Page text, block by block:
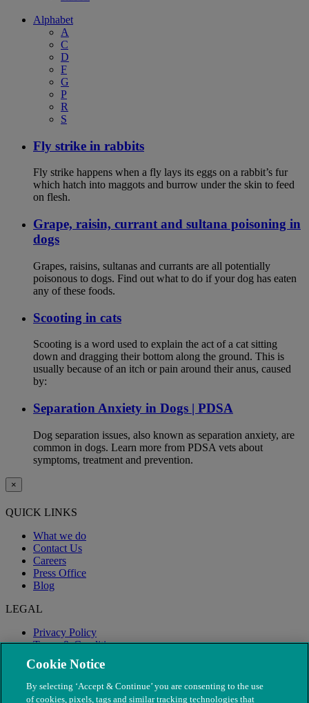
Alphabet
A
C
D
F
G
P
R
S
Fly strike in rabbits
Fly strike happens when a fly lays its eggs on a rabbit’s fur
which hatch into maggots and burrow under the skin to feed
on flesh.
Grape, raisin, currant and sultana poisoning in
dogs
Grapes, raisins, sultanas and currants are all potentially
poisonous to dogs. Find out what to do if your dog has eaten
any of these foods.
Scooting in cats
Scooting is a word used to explain the act of a cat sitting
down and dragging their bottom along the ground. This is
usually because of an itch or pain around their anus, caused
by:
Separation Anxiety in Dogs | PDSA
Dog separation issues, also known as separation anxiety, are
common in dogs. Learn more from PDSA vets about
symptoms, treatment and prevention.
×
QUICK LINKS
What we do
Contact Us
Careers
Press Office
Blog
LEGAL
Privacy Policy
Terms & Conditions
Modern Slavery
Cookie Notice
By selecting ‘Accept & Continue’ you are consenting to the use
of cookies, pixels, tags and similar tracking technologies that